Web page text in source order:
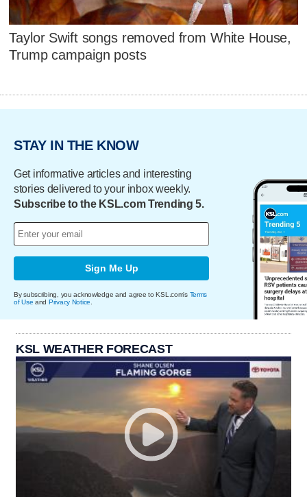
Taylor Swift songs removed from White House,
Trump campaign posts
STAY IN THE KNOW
Get informative articles and interesting
stories delivered to your inbox weekly.
Subscribe to the KSL.com Trending 5.
Sign Me Up
By subscribing, you acknowledge and agree to KSL.com's Terms
of Use and Privacy Notice
KSL WEATHER FORECAST